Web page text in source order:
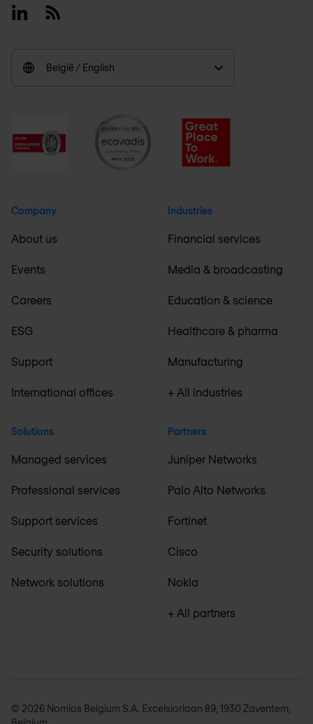
LinkedinRSS
België / English
Company
About us
Events
Careers
ESG
Support
International offices
Solutions
Managed services
Professional services
Support services
Security solutions
Network solutions
Industries
Financial services
Media & broadcasting
Education & science
Healthcare & pharma
Manufacturing
+ All industries
Partners
Juniper Networks
Palo Alto Networks
Fortinet
Cisco
Nokia
+ All partners
© 2026 Nomios Belgium S.A. Excelsiorlaan 89, 1930 Zaventem,